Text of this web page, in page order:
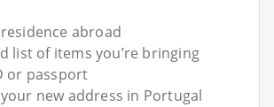
abroad
list of items you’re bringing
or passport
new address in Portugal